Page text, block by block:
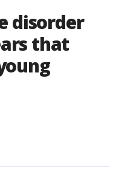
disorder
that